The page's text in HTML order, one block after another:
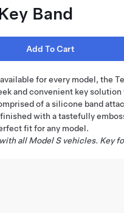
Band
for every model, the
and convenient key solution
of a silicone band
with a tastefully
fit for any model.
all Model S vehicles. Key